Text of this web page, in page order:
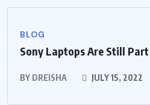
BLOG
Sony Laptops Are Still
BY DREISHA JULY 15, 2022